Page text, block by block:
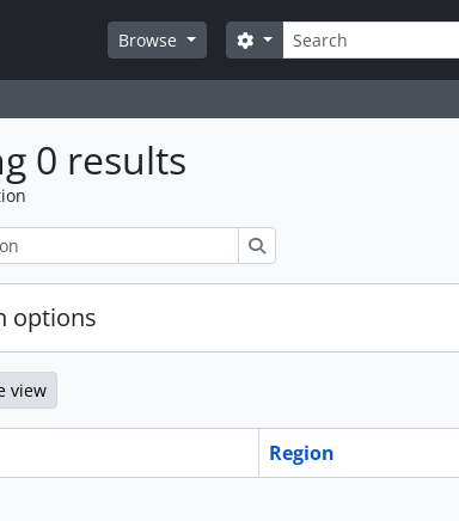
Browse
Search
Search options
0 results
options
view
Region